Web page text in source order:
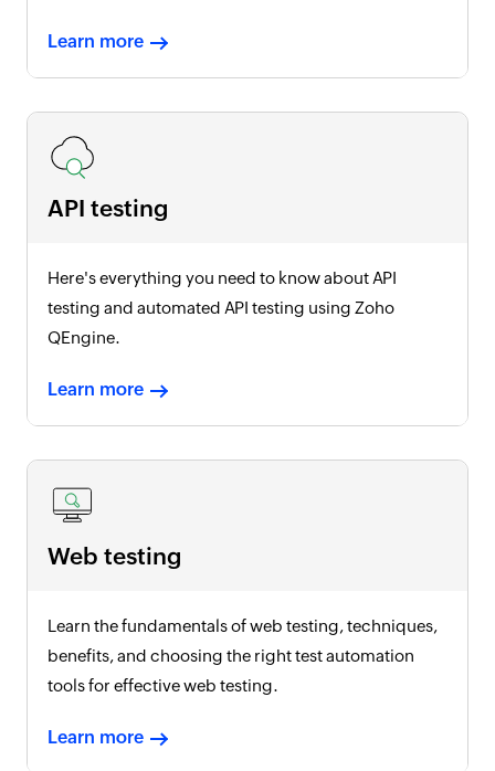
Learn more
API testing
Here's everything you need to know about API
testing and automated API testing using Zoho
QEngine.
Learn more
Web testing
Learn the fundamentals of web testing, techniques,
benefits, and choosing the right test automation
tools for effective web testing.
Learn more